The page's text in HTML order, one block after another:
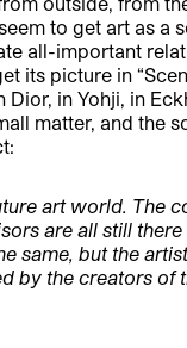
to get art as a
all-important
its picture in
in Yohji, in
matter, and the
art world. The
are all still
same, but the
by the creators of